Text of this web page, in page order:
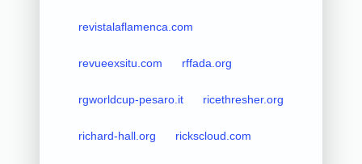
revistalaflamenca.com
revueexsitu.com rffada.org
rgworldcup-pesaro.it ricethresher.org
richard-hall.org rickscloud.com